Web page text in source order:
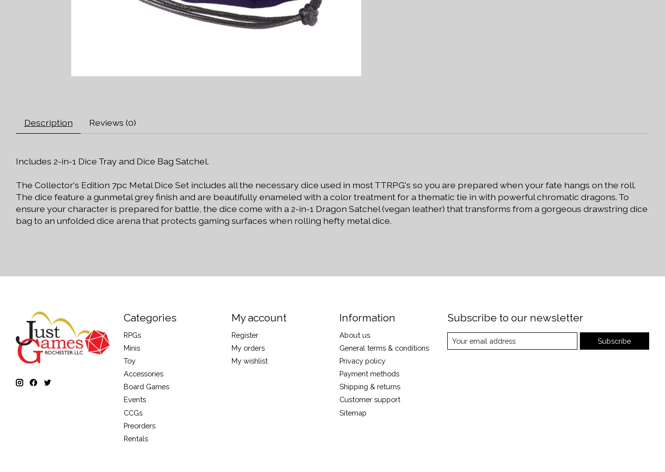
Description Reviews (0)
Includes 2-in-1 Dice Tray and Dice Bag Satchel.
The Collector's Edition 7pc Metal Dice Set includes all the necessary dice used in most TTRPG's so you are prepared when your fate hangs on the roll.
The dice feature a gunmetal grey finish and are beautifully enameled with a color treatment for a thematic tie in with powerful chromatic dragons. To
ensure your character is prepared for battle, the dice come with a 2-in-1 Dragon Satchel (vegan leather) that transforms from a gorgeous drawstring dice
bag to an unfolded dice arena that protects gaming surfaces when rolling hefty metal dice.
Categories
RPGs
Minis
Toy
Accessories
Board Games
Events
CCGs
Preorders
Rentals
My account
Register
My orders
My wishlist
Information
About us
General terms & conditions
Privacy policy
Payment methods
Shipping & returns
Customer support
Sitemap
Subscribe to our newsletter
Subscribe